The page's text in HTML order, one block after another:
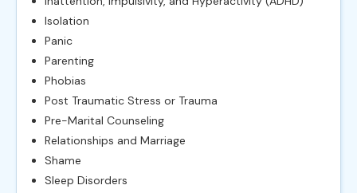
Isolation
Panic
Parenting
Phobias
Post Traumatic Stress or Trauma
Pre-Marital Counseling
Relationships and Marriage
Shame
Sleep Disorders